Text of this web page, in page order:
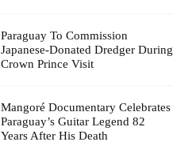
Paraguay To Commission
Japanese-Donated Dredger During
Crown Prince Visit
Mangoré Documentary Celebrates
Paraguay’s Guitar Legend 82
Years After His Death